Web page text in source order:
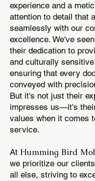
experience and a
attention to detail that
seamlessly with our
excellence. We've
their dedication to
and culturally
ensuring that every
conveyed with
But it's not just their
impresses us—it's
values when it comes
service.
At Humming Bird
we prioritize our
all else, striving to